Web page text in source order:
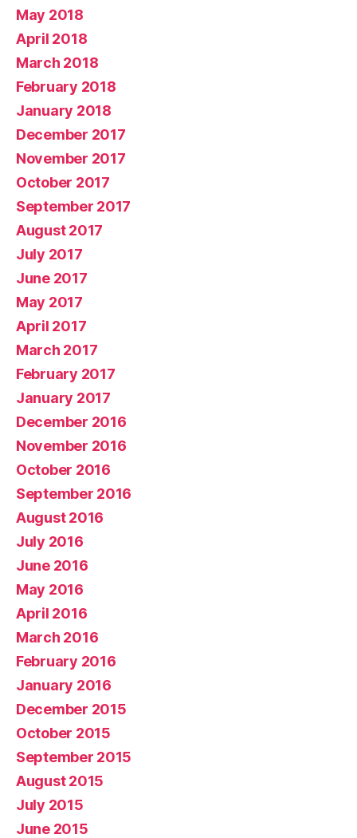
May 2018
April 2018
March 2018
February 2018
January 2018
December 2017
November 2017
October 2017
September 2017
August 2017
July 2017
June 2017
May 2017
April 2017
March 2017
February 2017
January 2017
December 2016
November 2016
October 2016
September 2016
August 2016
July 2016
June 2016
May 2016
April 2016
March 2016
February 2016
January 2016
December 2015
October 2015
September 2015
August 2015
July 2015
June 2015